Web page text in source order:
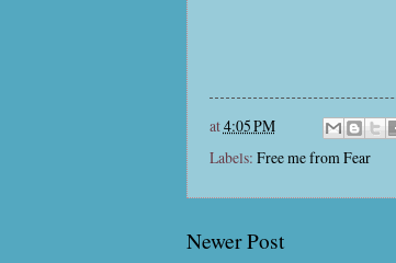
at4:05 PM
Labels: Free me from Fear
Newer Post